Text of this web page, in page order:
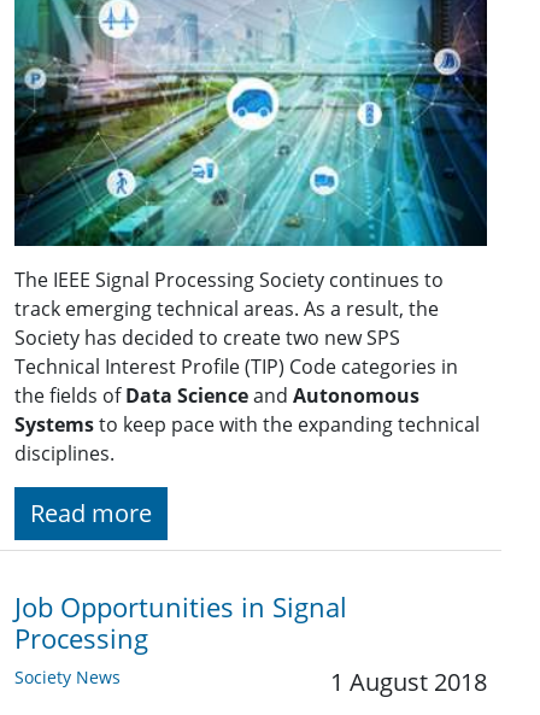
The IEEE Signal Processing Society continues to
track emerging technical areas. As a result, the
Society has decided to create two new SPS
Technical Interest Profile (TIP) Code categories in
the fields ofData Scienceand Autonomous
Systemsto keep pace with the expanding technical
disciplines.
Read more
Job Opportunities in Signal
Processing
Society News 1 August 2018